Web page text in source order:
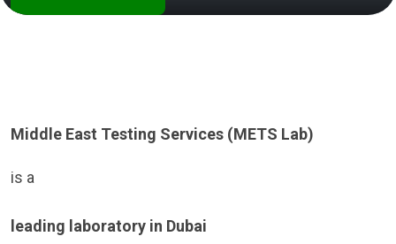
Middle East Testing Services (METS Lab)
is a
leading laboratory in Dubai